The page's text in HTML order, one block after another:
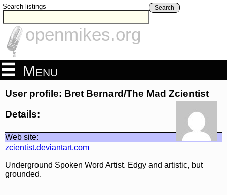
Search listings Search
openmikes.org
Menu
User profile: Bret Bernard/The Mad Zcientist
Details:
Web site:
zcientist.deviantart.com
Underground Spoken Word Artist. Edgy and artistic, but
grounded.